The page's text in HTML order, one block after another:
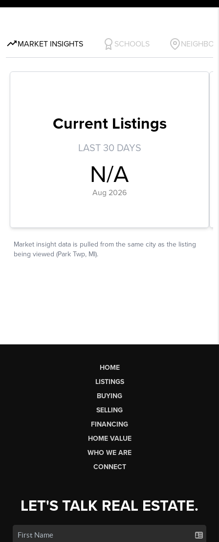
HOME
LISTINGS
BUYING
SELLING
FINANCING
HOME VALUE
WHO WE ARE
CONNECT
LET'S TALK REAL ESTATE.